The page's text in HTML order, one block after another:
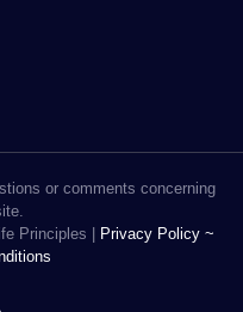
or comments concerning
Principles |
Privacy Policy ~